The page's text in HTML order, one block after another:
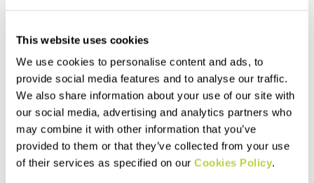
This website uses cookies
We use cookies to personalise content and ads, to
provide social media features and to analyse our traffic.
We also share information about your use of our site with
our social media, advertising and analytics partners who
may combine it with other information that you’ve
provided to them or that they’ve collected from your use
of their services as specified on our Cookies Policy.
Outlet 30% Outlet 40%